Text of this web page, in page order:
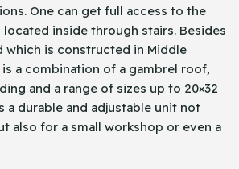
One can get full access to the
inside through stairs. Besides
which is constructed in Middle
a combination of a gambrel roof,
and a range of sizes up to 20×32
a durable and adjustable unit not
also for a small workshop or even a